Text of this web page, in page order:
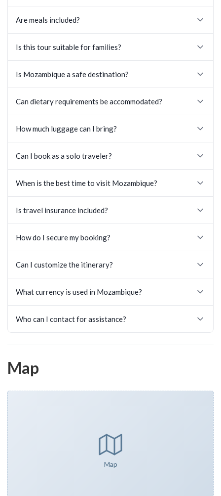
Are meals included?
Is this tour suitable for families?
Is Mozambique a safe destination?
Can dietary requirements be accommodated?
How much luggage can I bring?
Can I book as a solo traveler?
When is the best time to visit Mozambique?
Is travel insurance included?
How do I secure my booking?
Can I customize the itinerary?
What currency is used in Mozambique?
Who can I contact for assistance?
Map
Map